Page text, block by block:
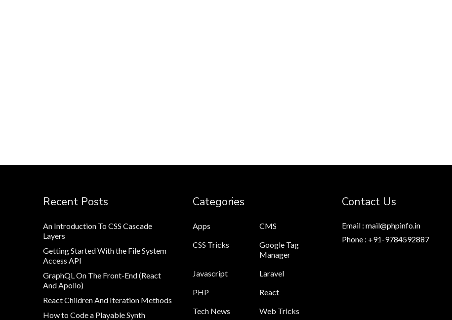
Recent Posts
An Introduction To CSS Cascade
Layers
Getting Started With the File System
Access API
GraphQL On The Front-End (React
And Apollo)
React Children And Iteration Methods
How to Code a Playable Synth
Categories
Apps
CMS
CSS Tricks
Google Tag
Manager
Javascript
Laravel
PHP
React
Tech News
Web Tricks
Contact Us
Email : mail@phpinfo.in
Phone : +91-9784592887